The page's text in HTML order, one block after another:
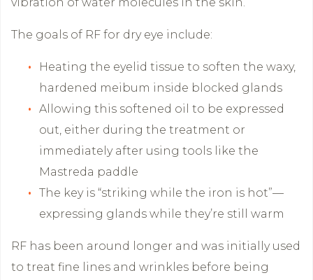
The goals of RF for dry eye include:
Heating the eyelid tissue to soften the waxy,
hardened meibum inside blocked glands
Allowing this softened oil to be expressed
out, either during the treatment or
immediately after using tools like the
Mastreda paddle
The key is “striking while the iron is hot”—
expressing glands while they’re still warm
RF has been around longer and was initially used
to treat fine lines and wrinkles before being